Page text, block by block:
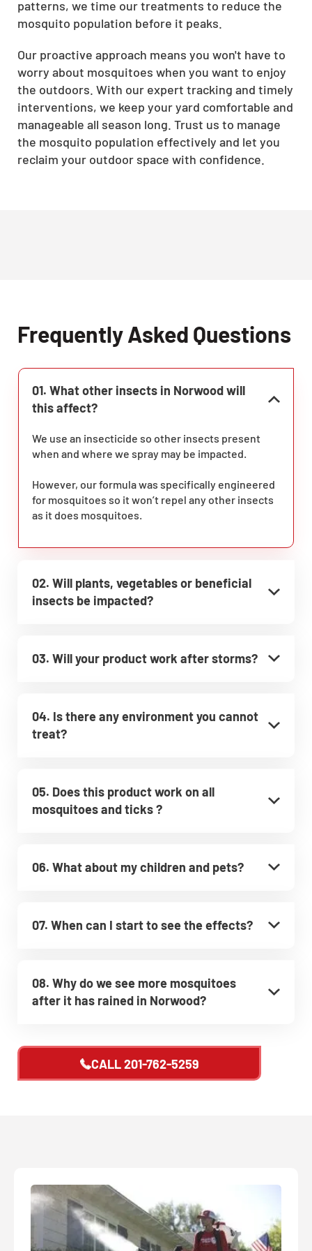
patterns, we time our treatments to reduce the
mosquito population before it peaks.
Our proactive approach means you won't have to
worry about mosquitoes when you want to enjoy
the outdoors. With our expert tracking and timely
interventions, we keep your yard comfortable and
manageable all season long. Trust us to manage
the mosquito population effectively and let you
reclaim your outdoor space with confidence.
Frequently Asked Questions
01. What other insects in Norwood will
this affect?
We use an insecticide so other insects present
when and where we spray may be impacted.
However, our formula was specifically engineered
for mosquitoes so it won’t repel any other insects
as it does mosquitoes.
02. Will plants, vegetables or beneficial
insects be impacted?
03. Will your product work after storms?
04. Is there any environment you cannot
treat?
05. Does this product work on all
mosquitoes and ticks ?
06. What about my children and pets?
07. When can I start to see the effects?
08. Why do we see more mosquitoes
after it has rained in Norwood?
CALL201-762-5259